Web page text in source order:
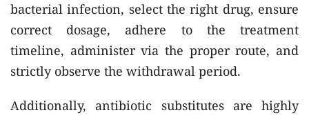
bacterial infection, select the right drug, ensure
correct dosage, adhere to the treatment
timeline, administer via the proper route, and
strictly observe the withdrawal period.
Additionally, antibiotic substitutes are highly